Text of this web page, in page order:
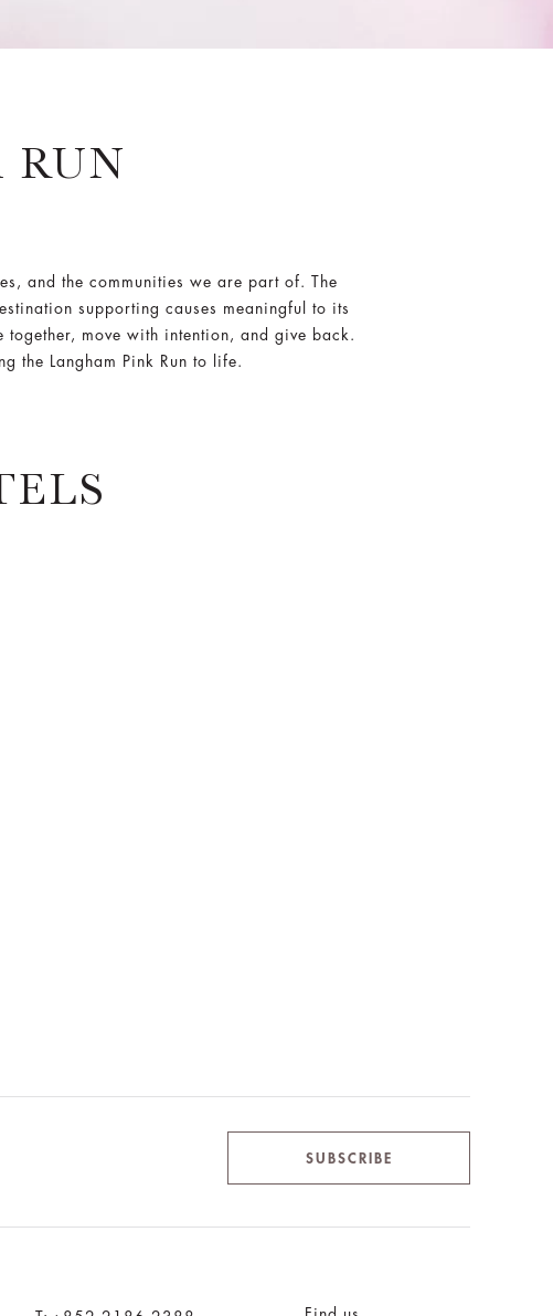
RUN
and the communities we are part of. The
supporting causes meaningful to its
move with intention, and give back.
the Langham Pink Run to life.
SUBSCRIBE